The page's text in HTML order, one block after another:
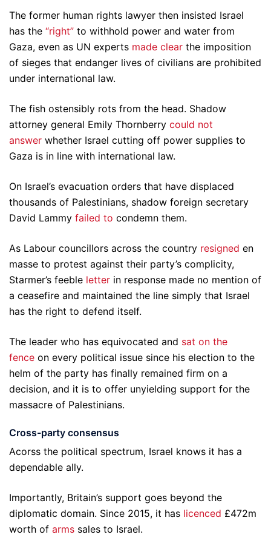
The former human rights lawyer then insisted Israel
has the “right” to withhold power and water from
Gaza, even as UN experts made clear the imposition
of sieges that endanger lives of civilians are prohibited
under international law.
The fish ostensibly rots from the head. Shadow
attorney general Emily Thornberry could not
answer whether Israel cutting off power supplies to
Gaza is in line with international law.
On Israel’s evacuation orders that have displaced
thousands of Palestinians, shadow foreign secretary
David Lammy failed to condemn them.
As Labour councillors across the country resigned en
masse to protest against their party’s complicity,
Starmer’s feeble letter in response made no mention of
a ceasefire and maintained the line simply that Israel
has the right to defend itself.
The leader who has equivocated and sat on the
fence on every political issue since his election to the
helm of the party has finally remained firm on a
decision, and it is to offer unyielding support for the
massacre of Palestinians.
Cross-party consensus
Acorss the political spectrum, Israel knows it has a
dependable ally.
Importantly, Britain’s support goes beyond the
diplomatic domain. Since 2015, it has licenced £472m
worth of arms sales to Israel.